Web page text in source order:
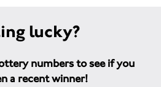
lucky?
numbers to see if you
a recent winner!